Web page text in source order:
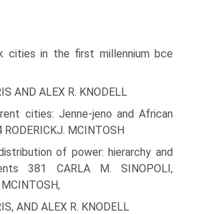
cities in the first millennium bce
AND ALEX R. KNODELL
cities: Jenne-jeno and African
RODERICKJ. MCINTOSH
of power: hierarchy and
381 CARLA M. SINOPOLI,
AND ALEX R. KNODELL